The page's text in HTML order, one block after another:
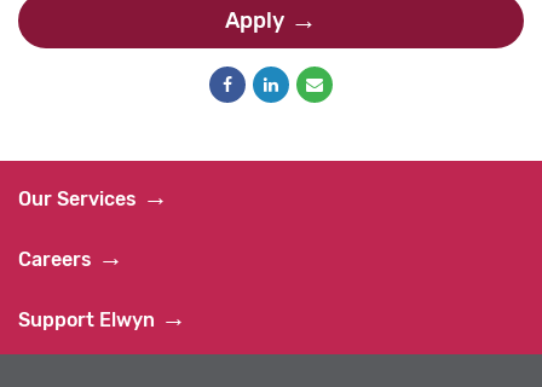
Apply
Our Services
Careers
Support Elwyn